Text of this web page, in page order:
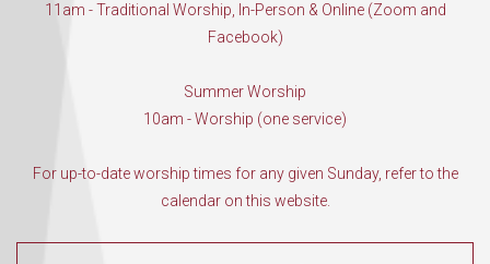
11am - Traditional Worship, In-Person & Online (Zoom and
Facebook)
Summer Worship
10am - Worship (one service)
For up-to-date worship times for any given Sunday, refer to the
calendar on this website.